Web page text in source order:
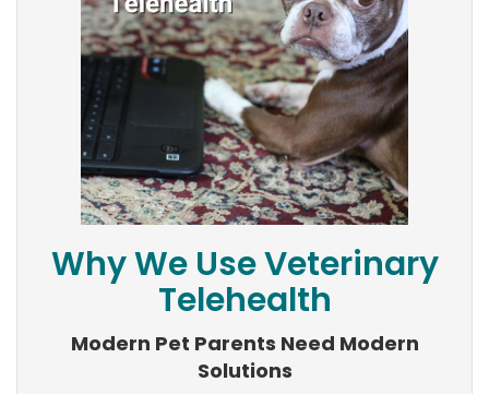
Why We Use Veterinary
Telehealth
Modern Pet Parents Need Modern
Solutions